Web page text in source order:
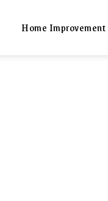
Home Improvement